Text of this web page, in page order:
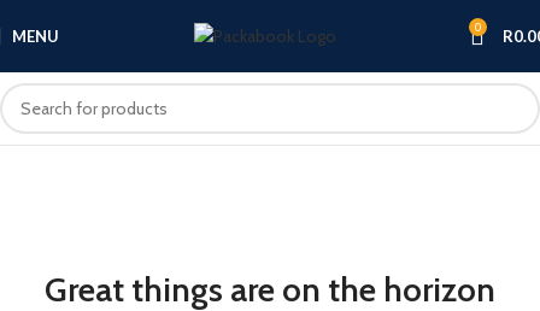
MENU 0 R
Great things are on the horizon